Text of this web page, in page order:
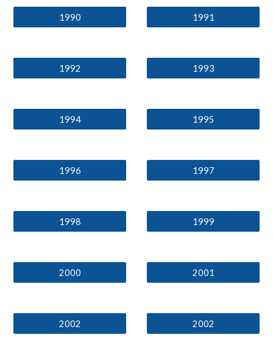
1990 1991
1992 1993
1994 1995
1996 1997
1998 1999
2000 2001
2002 2002